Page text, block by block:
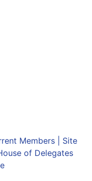
Members| Site
of Delegates